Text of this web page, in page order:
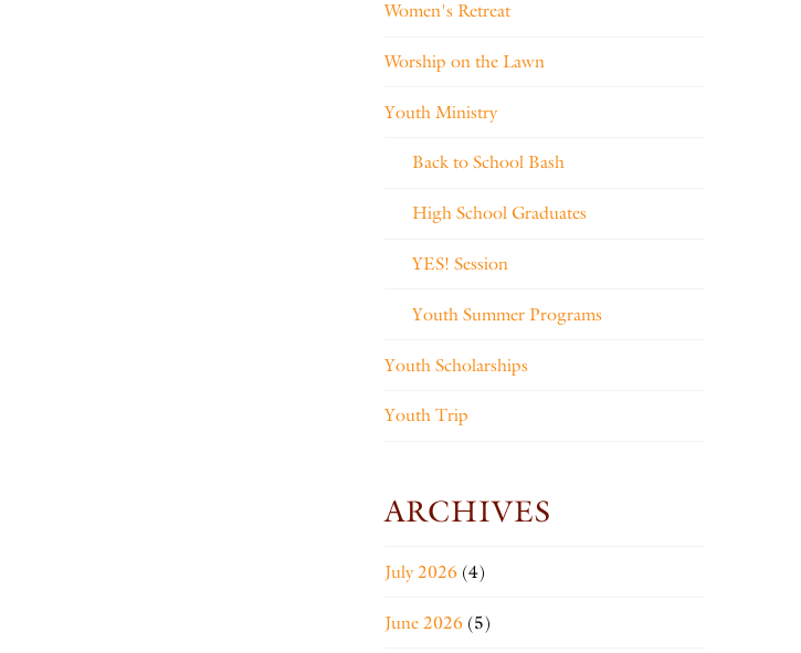
Women's Retreat
Worship on the Lawn
Youth Ministry
Back to School Bash
High School Graduates
YES! Session
Youth Summer Programs
Youth Scholarships
Youth Trip
ARCHIVES
July 2026(4)
June 2026(5)